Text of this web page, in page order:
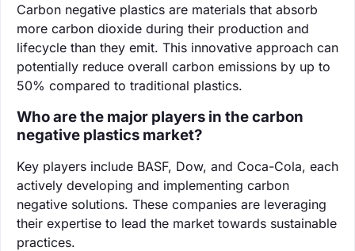
Carbon negative plastics are materials that absorb
more carbon dioxide during their production and
lifecycle than they emit. This innovative approach can
potentially reduce overall carbon emissions by up to
50% compared to traditional plastics.
Who are the major players in the carbon
negative plastics market?
Key players include BASF, Dow, and Coca-Cola, each
actively developing and implementing carbon
negative solutions. These companies are leveraging
their expertise to lead the market towards sustainable
practices.